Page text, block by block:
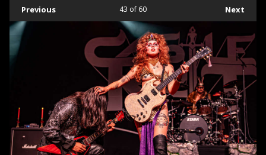
Previous Next
43 of 60